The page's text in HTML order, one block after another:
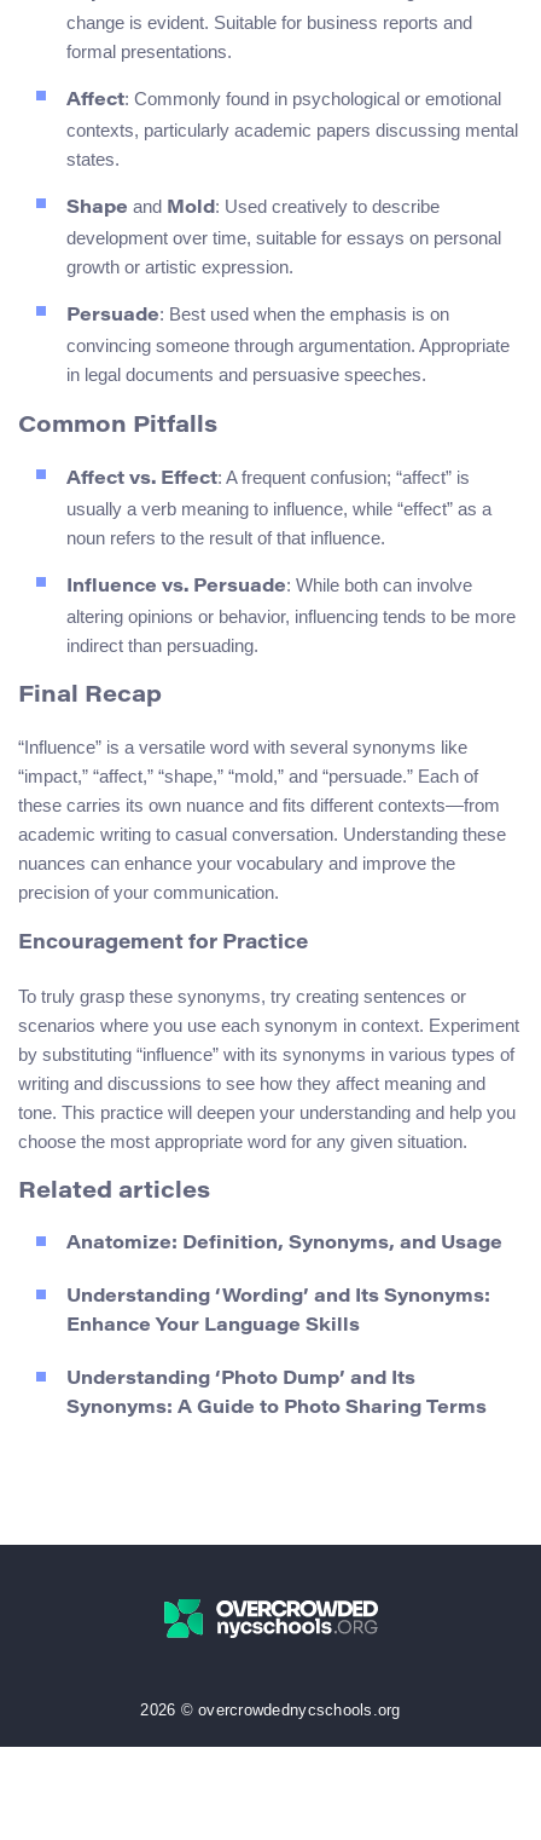
change is evident. Suitable for business reports and
formal presentations.
Affect: Commonly found in psychological or emotional
contexts, particularly academic papers discussing mental
states.
Shape and Mold: Used creatively to describe
development over time, suitable for essays on personal
growth or artistic expression.
Persuade: Best used when the emphasis is on
convincing someone through argumentation. Appropriate
in legal documents and persuasive speeches.
Common Pitfalls
Affect vs. Effect: A frequent confusion; “affect” is
usually a verb meaning to influence, while “effect” as a
noun refers to the result of that influence.
Influence vs. Persuade: While both can involve
altering opinions or behavior, influencing tends to be more
indirect than persuading.
Final Recap
“Influence” is a versatile word with several synonyms like
“impact,” “affect,” “shape,” “mold,” and “persuade.” Each of
these carries its own nuance and fits different contexts—from
academic writing to casual conversation. Understanding these
nuances can enhance your vocabulary and improve the
precision of your communication.
Encouragement for Practice
To truly grasp these synonyms, try creating sentences or
scenarios where you use each synonym in context. Experiment
by substituting “influence” with its synonyms in various types of
writing and discussions to see how they affect meaning and
tone. This practice will deepen your understanding and help you
choose the most appropriate word for any given situation.
Related articles
Anatomize: Definition, Synonyms, and Usage
Understanding ‘Wording’ and Its Synonyms:
Enhance Your Language Skills
Understanding ‘Photo Dump’ and Its
Synonyms: A Guide to Photo Sharing Terms
2026 © overcrowdednycschools.org